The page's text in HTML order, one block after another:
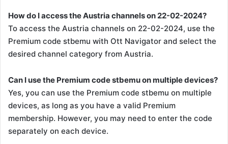
How do I access the Austria channels on 22-02-2024?
To access the Austria channels on 22-02-2024, use the
Premium code stbemu with Ott Navigator and select the
desired channel category from Austria.
Can I use the Premium code stbemu on multiple devices?
Yes, you can use the Premium code stbemu on multiple
devices, as long as you have a valid Premium
membership. However, you may need to enter the code
separately on each device.